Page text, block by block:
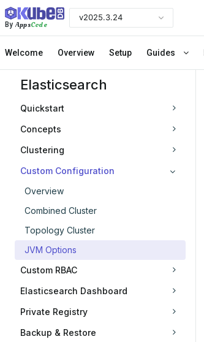
ByAppsCode
v2025.3.24
Welcome Overview Setup Guides
Elasticsearch
Quickstart
Concepts
Clustering
Custom Configuration
Overview
Combined Cluster
Topology Cluster
JVM Options
Custom RBAC
Elasticsearch Dashboard
Private Registry
Backup & Restore